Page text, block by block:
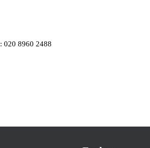
020 8960 2488